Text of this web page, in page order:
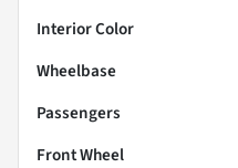
Interior Color
Wheelbase
Passengers
Front Wheel